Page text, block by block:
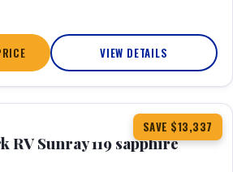
VIEW DETAILS
SAVE $13,337
RV Sunray 119 sapphire